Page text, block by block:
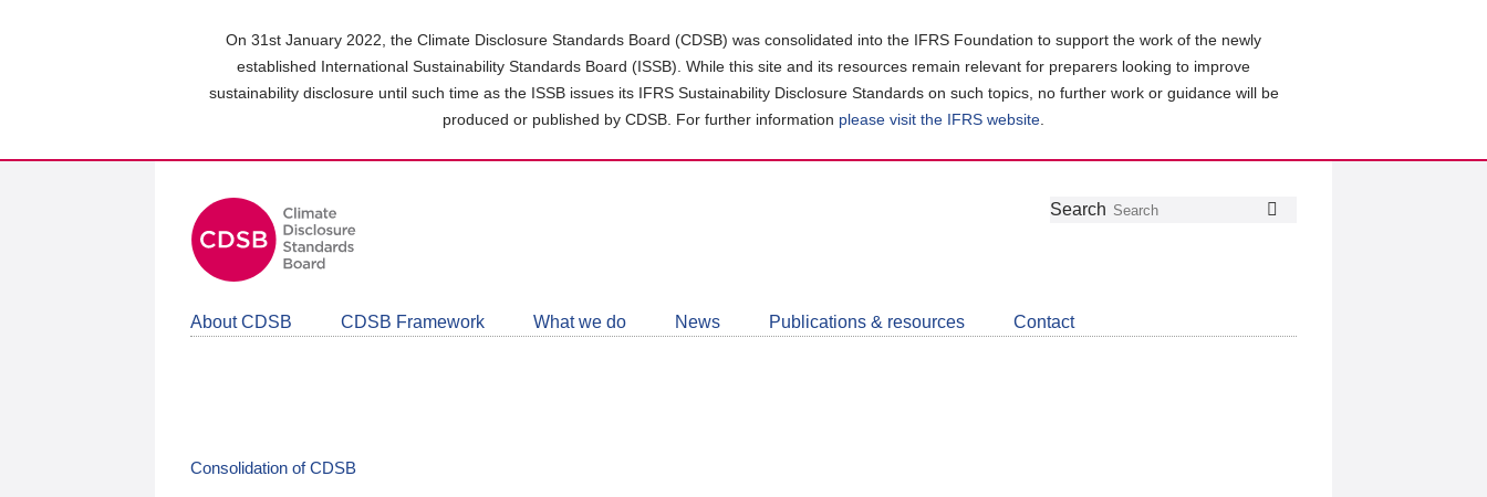
On 31st January 2022, the Climate Disclosure Standards Board (CDSB) was consolidated into the IFRS Foundation to support the work of the newly
established International Sustainability Standards Board (ISSB). While this site and its resources remain relevant for preparers looking to improve
sustainability disclosure until such time as the ISSB issues its IFRS Sustainability Disclosure Standards on such topics, no further work or guidance will be
produced or published by CDSB. For further information please visit the IFRS website
Follow
Join
LinkedIn
Get
about
CDSB
Search
About CDSB CDSB Framework What we do News Publications & resources Contact
Consolidation of CDSB